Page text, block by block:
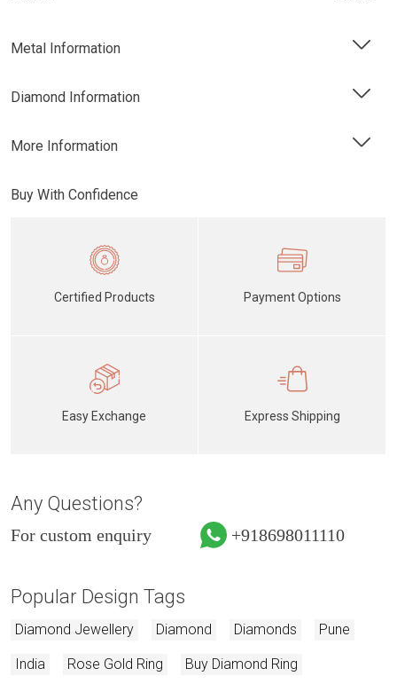
Metal Information
Diamond Information
More Information
Buy With Confidence
Certified Products Payment Options
Easy Exchange Express Shipping
Any Questions?
For custom enquiry +918698011110
Popular Design Tags
Diamond Jewellery Diamond Diamonds Pune
India Rose Gold Ring Buy Diamond Ring